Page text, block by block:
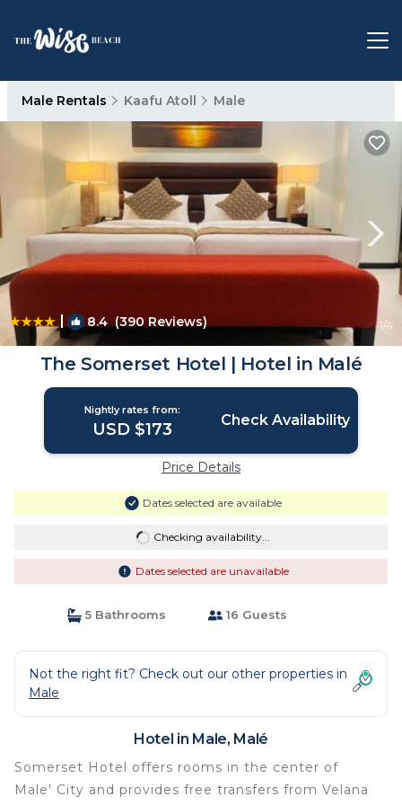
Male Rentals Kaafu Atoll Male
| 8.4(390 Reviews) 1/4
The Somerset Hotel | Hotel in Malé
Nightly rates from:
USD $173 Check Availability
Price Details
Dates selected are available
Checking availability...
Dates selected are unavailable
5 Bathrooms 16 Guests
Not the right fit? Check out our other properties in
Male
Hotel in Male, Malé
Somerset Hotel offers rooms in the center of
Male' City and provides free transfers from Velana